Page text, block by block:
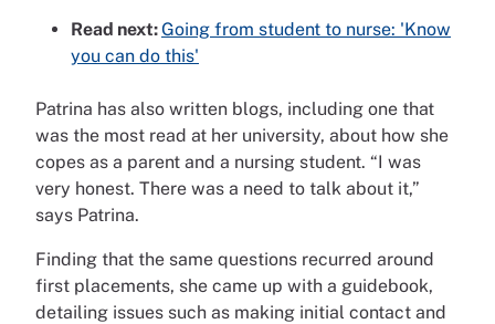
Read next:Going from student to nurse: 'Know
you can do this'
Patrina has also written blogs, including one that
was the most read at her university, about how she
copes as a parent and a nursing student. “I was
very honest. There was a need to talk about it,”
says Patrina.
Finding that the same questions recurred around
first placements, she came up with a guidebook,
detailing issues such as making initial contact and